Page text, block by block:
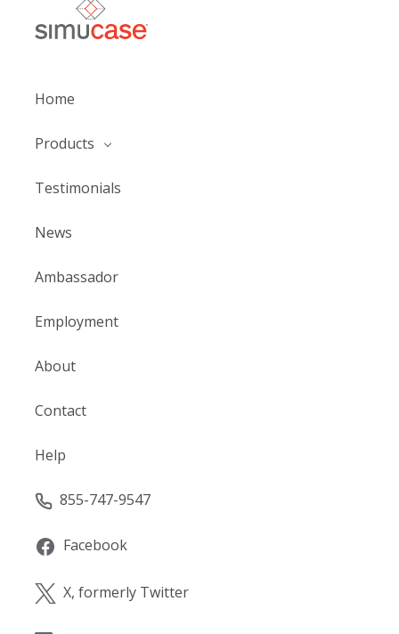
Home
Products
Testimonials
News
Ambassador
Employment
About
Contact
Help
855-747-9547
Facebook
X, formerly Twitter